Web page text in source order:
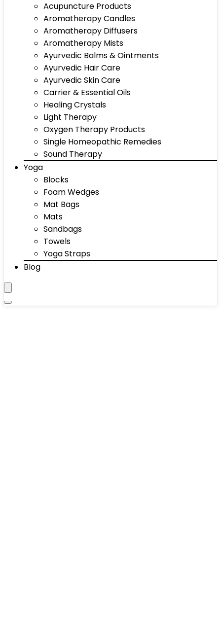
Acupuncture Products
Aromatherapy Candles
Aromatherapy Diffusers
Aromatherapy Mists
Ayurvedic Balms & Ointments
Ayurvedic Hair Care
Ayurvedic Skin Care
Carrier & Essential Oils
Healing Crystals
Light Therapy
Oxygen Therapy Products
Single Homeopathic Remedies
Sound Therapy
Yoga
Blocks
Foam Wedges
Mat Bags
Mats
Sandbags
Towels
Yoga Straps
Blog